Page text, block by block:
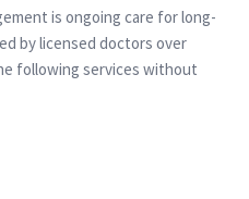
is ongoing care for long-
by licensed doctors over
following services without